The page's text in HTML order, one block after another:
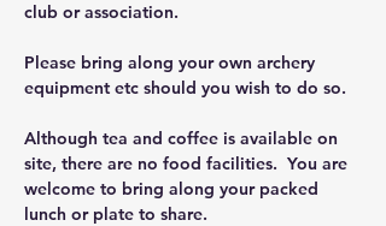
club or association.
Please bring along your own archery
equipment etc should you wish to do so.
Although tea and coffee is available on
site, there are no food facilities.  You are
welcome to bring along your packed
lunch or plate to share.